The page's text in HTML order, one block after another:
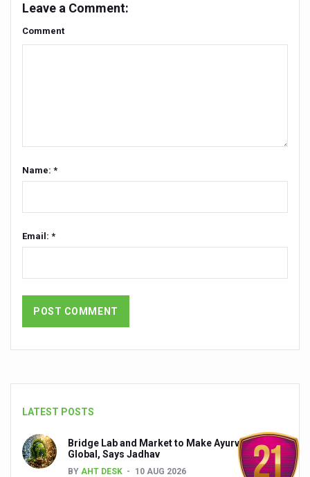
Post Winter Skin and Haircare Tips
Participants hone skills in Agnikarma, Rakta Mokshana
Leverage India’s Sovereign AI Models to strengthen
India set to lead and collaborate for an integrated,
Chintan Shivir on Medicinal Plants charts roadmap for
Relevance of Nadi Pareeksha as diagnostic tool
AIIA conducts Awareness and Academic Activities as
Ayurveda and Wellness Conclave Ends; highlights
Three AIIAs proposed in Union Budget 2026
India, Germany strengthen collaboration on
Leave a Comment:
Comment
Name: *
Email: *
LATEST POSTS
Bridge Lab and Market to Make Ayurveda
Global, Says Jadhav
BY AHT DESK 10 AUG 2026